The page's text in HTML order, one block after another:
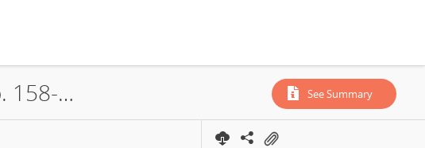
CTP Construction and Mining Corporation - Annex of MPSA No. 158-2000-XIII (Surigao Mineral Reservation), 2000 See Summary